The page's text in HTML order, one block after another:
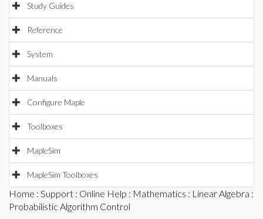
Study Guides
Reference
System
Manuals
Configure Maple
Toolboxes
MapleSim
MapleSim Toolboxes
Home : Support : Online Help : Mathematics : Linear Algebra :
Probabilistic Algorithm Control